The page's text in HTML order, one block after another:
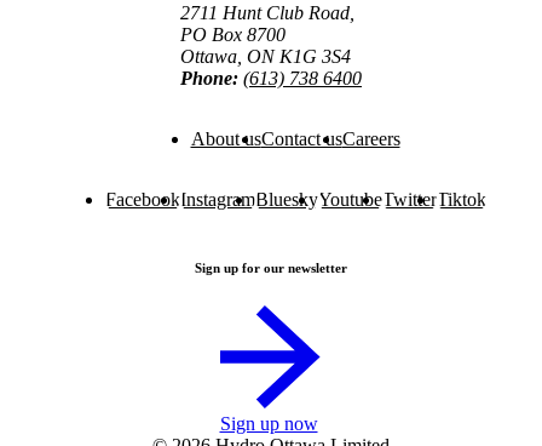
2711 Hunt Club Road,
PO Box 8700
Ottawa, ON K1G 3S4
Phone: (613) 738 6400
About usContact usCareers
FacebookInstagramBlueskyYoutubeTwitterTiktok
Sign up for our newsletter
Sign up now